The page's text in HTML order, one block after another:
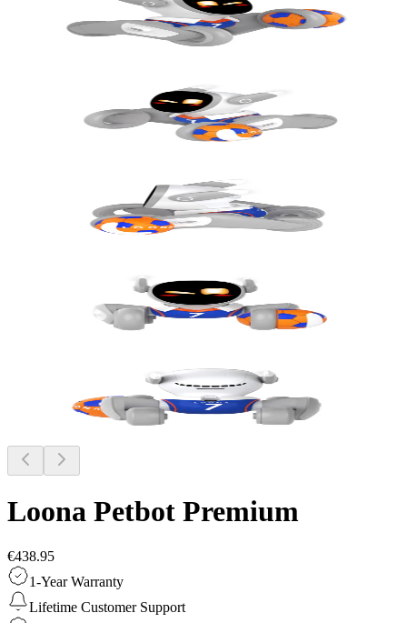
Loona Petbot Premium
€438.95
1-Year Warranty
Lifetime Customer Support